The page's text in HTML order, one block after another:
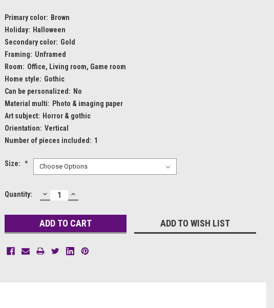
Primary color: Brown
Holiday: Halloween
Secondary color: Gold
Framing: Unframed
Room: Office, Living room, Game room
Home style: Gothic
Can be personalized: No
Material multi: Photo & imaging paper
Art subject: Horror & gothic
Orientation: Vertical
Number of pieces included: 1
Size: *
Current
Quantity: DECREASE
QUANTITY:
INCREASE
QUANTITY:
ADD TO WISH LIST